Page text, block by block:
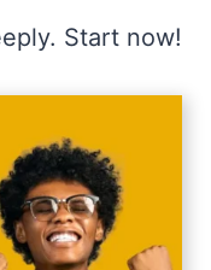
Start now!